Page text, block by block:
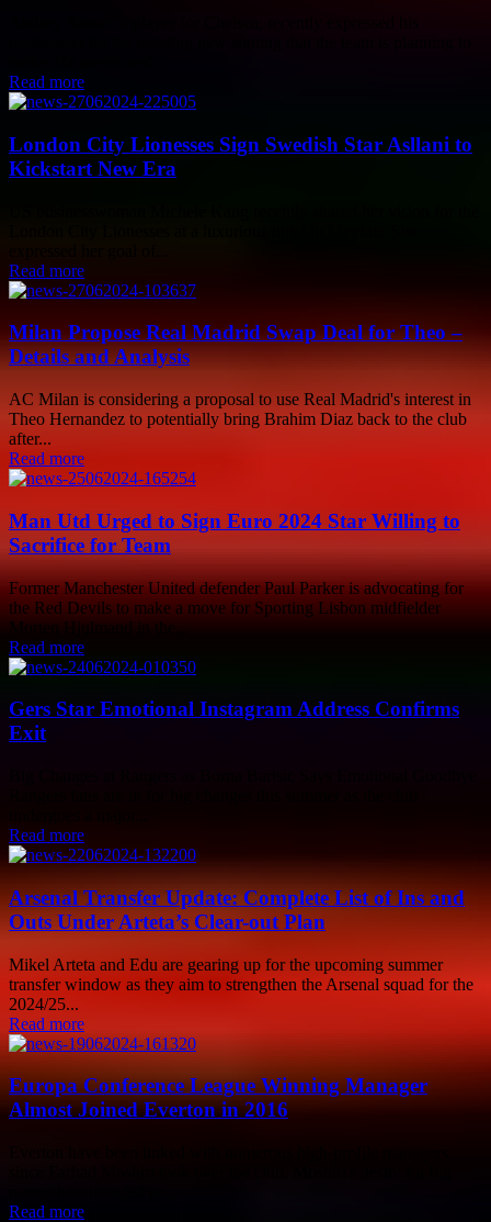
Read more
London City Lionesses Sign Swedish Star Asllani to
Kickstart New Era
Read more
Milan Propose Real Madrid Swap Deal for Theo –
Details and Analysis
AC Milan is considering a proposal to use Real Madrid's interest in
Theo Hernandez to potentially bring Brahim Diaz back to the club
after...
Read more
Man Utd Urged to Sign Euro 2024 Star Willing to
Sacrifice for Team
Former Manchester United defender Paul Parker is advocating for
the Red Devils to make a move for Sporting Lisbon midfielder
Morten Hjulmand in the...
Read more
Gers Star Emotional Instagram Address Confirms
Exit
Read more
Arsenal Transfer Update: Complete List of Ins and
Outs Under Arteta’s Clear-out Plan
Mikel Arteta and Edu are gearing up for the upcoming summer
transfer window as they aim to strengthen the Arsenal squad for the
2024/25...
Read more
Europa Conference League Winning Manager
Almost Joined Everton in 2016
Read more